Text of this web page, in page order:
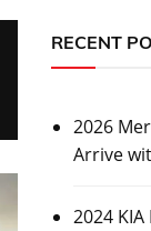
RECENT
2026
Arrive
2024